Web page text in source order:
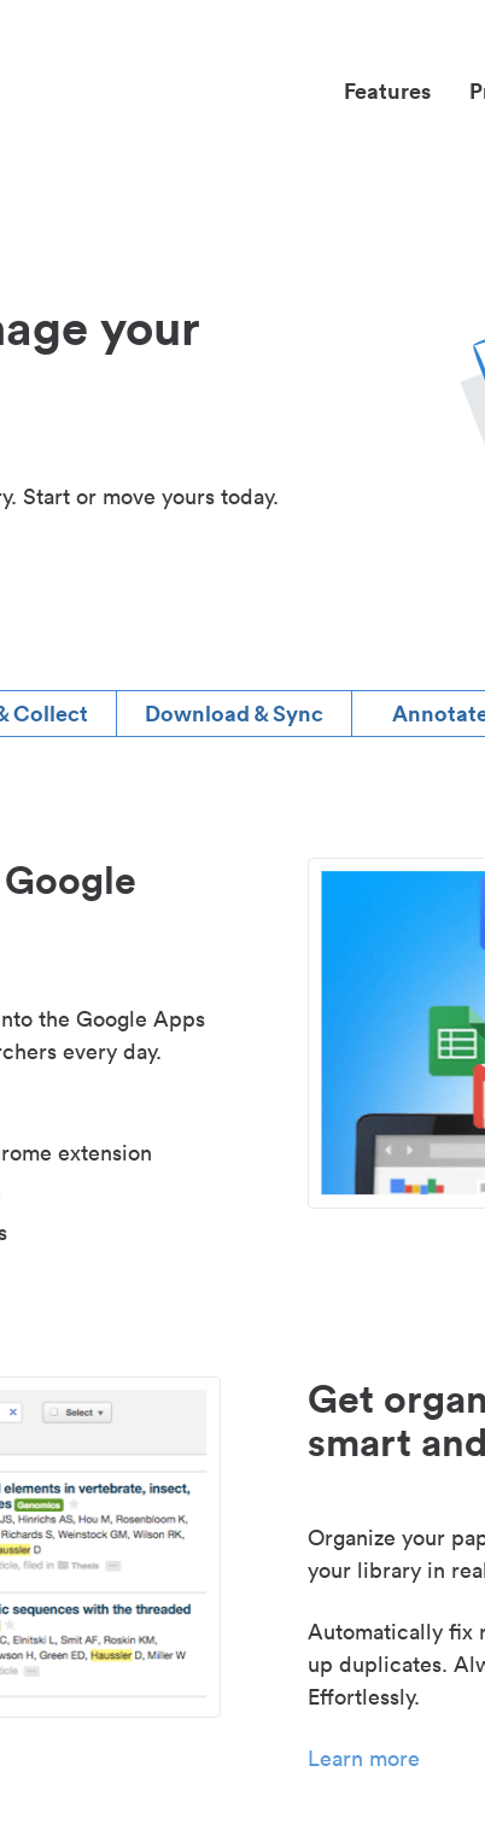
Features
your
Start or move yours today.
Collect Download & Sync
the Google Apps
every day.
extension
Get
smart
Organize your
your library in
Automatically fix
up duplicates.
Effortlessly.
Learn more